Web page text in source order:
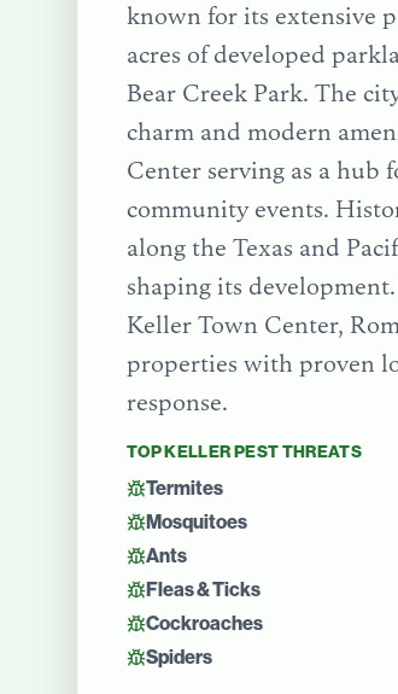
known for its extensive
acres of developed
Bear Creek Park. The
charm and modern
Center serving as a hub
community events.
along the Texas and
shaping its development.
Keller Town Center,
properties with proven
response.
TOPKELLERPEST THREATS
Termites
Mosquitoes
Ants
Fleas & Ticks
Cockroaches
Spiders